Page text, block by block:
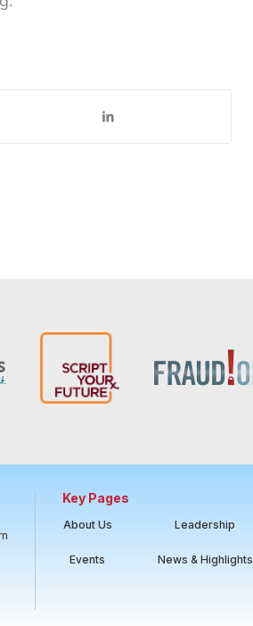
Key Pages
About Us Leadership
Events News & Highlights